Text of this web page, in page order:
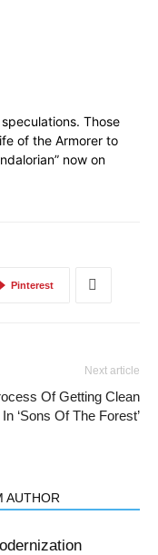
Those
of the Armorer to
now on
Pinterest
Next article
Of Getting Clean
‘Sons Of The Forest’
AUTHOR